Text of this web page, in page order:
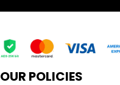
OUR POLICIES